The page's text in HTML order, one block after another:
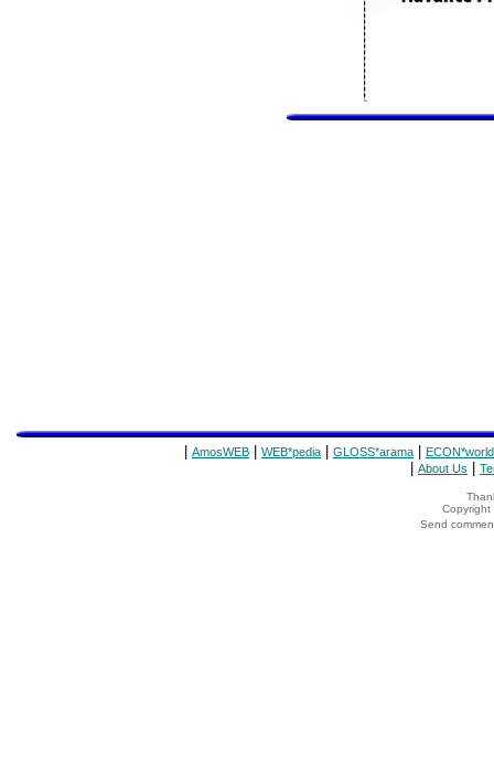
AmosWEB WEB*pedia GLOSS*arama ECON*world
About Us
Copyright
Send